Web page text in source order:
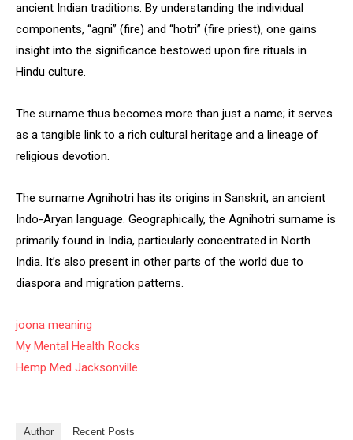
ancient Indian traditions. By understanding the individual
components, “agni” (fire) and “hotri” (fire priest), one gains
insight into the significance bestowed upon fire rituals in
Hindu culture.
The surname thus becomes more than just a name; it serves
as a tangible link to a rich cultural heritage and a lineage of
religious devotion.
The surname Agnihotri has its origins in Sanskrit, an ancient
Indo-Aryan language. Geographically, the Agnihotri surname is
primarily found in India, particularly concentrated in North
India. It’s also present in other parts of the world due to
diaspora and migration patterns.
joona meaning
My Mental Health Rocks
Hemp Med Jacksonville
Author Recent Posts